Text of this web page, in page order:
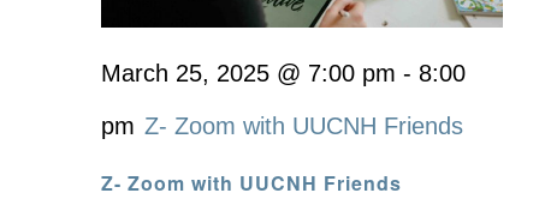
Z- Zoom with UUCNH Friends
March 25, 2025 @ 7:00 pm - 8:00
pm Z- Zoom with UUCNH Friends